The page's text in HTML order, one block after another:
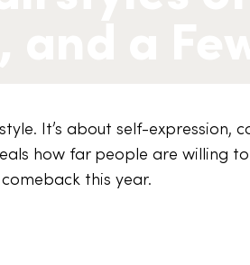
It’s about self-expression,
how far people are willing
this year.